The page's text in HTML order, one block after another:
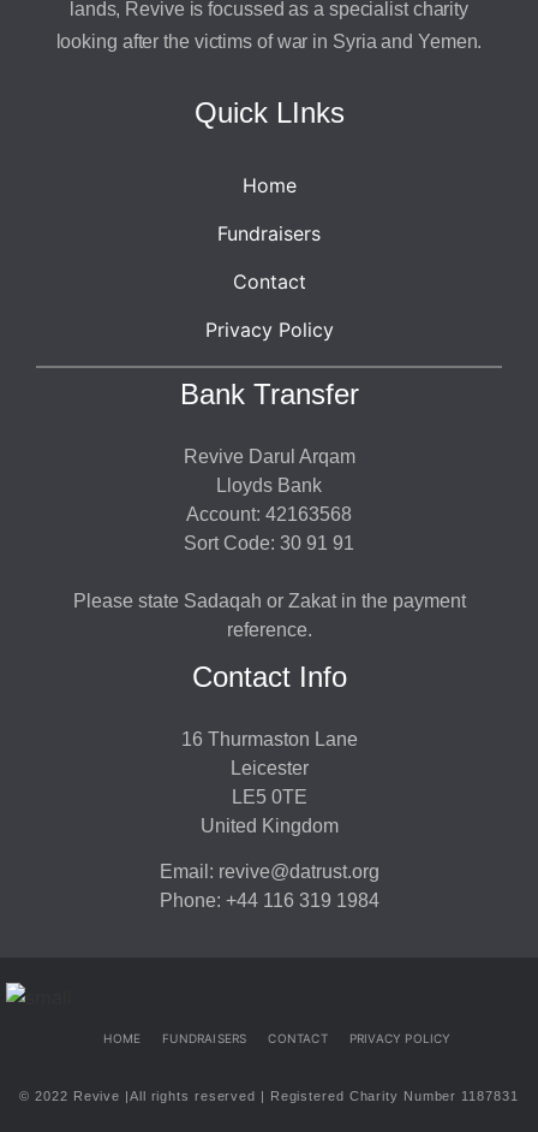
lands, Revive is focussed as a specialist charity
looking after the victims of war in Syria and Yemen.
Quick LInks
Home
Fundraisers
Contact
Privacy Policy
Bank Transfer
Revive Darul Arqam
Lloyds Bank
Account: 42163568
Sort Code: 30 91 91
Please state Sadaqah or Zakat in the payment
reference.
Contact Info
16 Thurmaston Lane
Leicester
LE5 0TE
United Kingdom
Email: revive@datrust.org
Phone: +44 116 319 1984
HOME FUNDRAISERS CONTACT PRIVACY POLICY
© 2022 Revive |All rights reserved | Registered Charity Number 1187831